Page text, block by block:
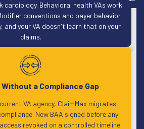
cardiology. Behavioral health VAs work
conventions and payer behavior
and your VA doesn't learn that on your
claims.
a Compliance Gap
VA agency, ClaimMax migrates
New BAA signed before any
revoked on a controlled timeline.